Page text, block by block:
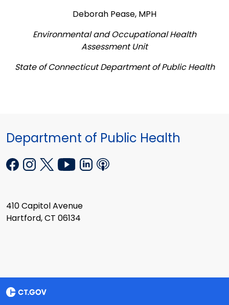
Deborah Pease, MPH
Environmental and Occupational Health
Assessment Unit
State of Connecticut Department of Public Health
Department of Public Health
410 Capitol Avenue
Hartford, CT 06134